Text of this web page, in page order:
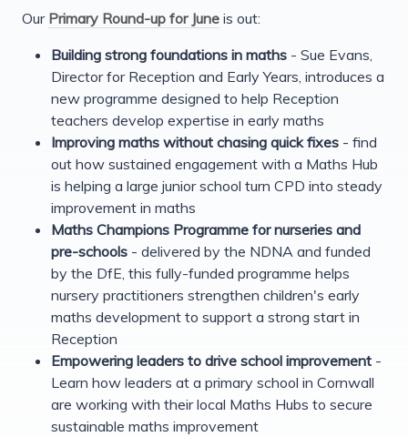
Our Primary Round-up for June is out:
Building strong foundations in maths - Sue Evans,
Director for Reception and Early Years, introduces a
new programme designed to help Reception
teachers develop expertise in early maths
Improving maths without chasing quick fixes - find
out how sustained engagement with a Maths Hub
is helping a large junior school turn CPD into steady
improvement in maths
Maths Champions Programme for nurseries and
pre-schools - delivered by the NDNA and funded
by the DfE, this fully-funded programme helps
nursery practitioners strengthen children's early
maths development to support a strong start in
Reception
Empowering leaders to drive school improvement -
Learn how leaders at a primary school in Cornwall
are working with their local Maths Hubs to secure
sustainable maths improvement